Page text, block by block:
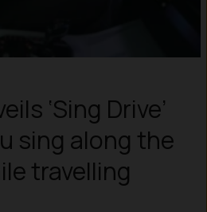
‘Sing Drive’
sing along the
travelling